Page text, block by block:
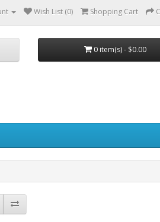
Wish List (0) Shopping Cart
0 item(s) - $0.00